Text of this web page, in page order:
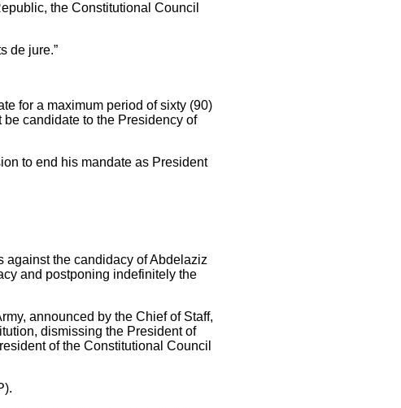
the Constitutional Council
de jure.”
for a maximum period of sixty (90)
candidate to the Presidency of
to end his mandate as President
against the candidacy of Abdelaziz
and postponing indefinitely the
announced by the Chief of Staff,
dismissing the President of
of the Constitutional Council